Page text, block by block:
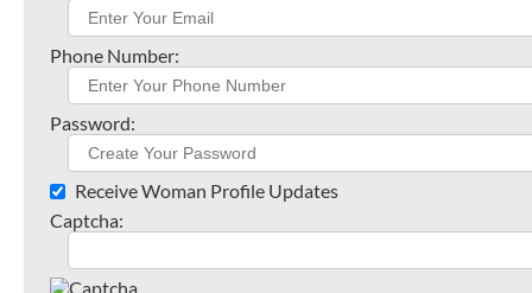
Phone Number:
Password:
Receive Woman Profile Updates
Captcha: